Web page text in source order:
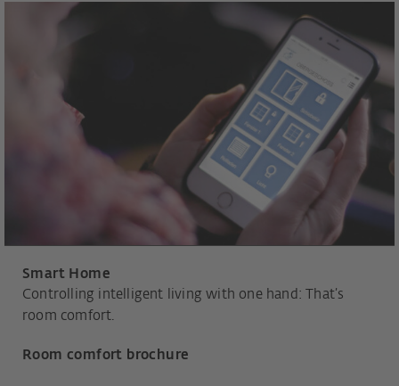
Smart Home
Controlling intelligent living with one hand: That’s
room comfort.
Room comfort brochure